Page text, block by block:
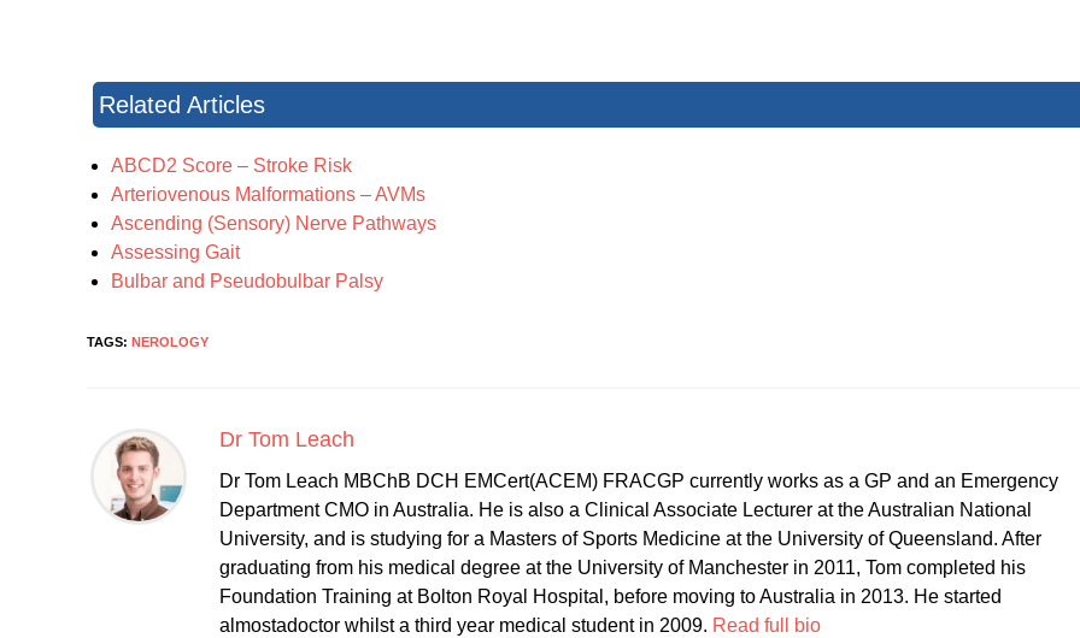
Related Articles
ABCD2 Score – Stroke Risk
Arteriovenous Malformations – AVMs
Ascending (Sensory) Nerve Pathways
Assessing Gait
Bulbar and Pseudobulbar Palsy
TAGS: NEROLOGY
Dr Tom Leach
Dr Tom Leach MBChB DCH EMCert(ACEM) FRACGP currently works as a GP and an Emergency
Department CMO in Australia. He is also a Clinical Associate Lecturer at the Australian National
University, and is studying for a Masters of Sports Medicine at the University of Queensland. After
graduating from his medical degree at the University of Manchester in 2011, Tom completed his
Foundation Training at Bolton Royal Hospital, before moving to Australia in 2013. He started
almostadoctor whilst a third year medical student in 2009. Read full bio